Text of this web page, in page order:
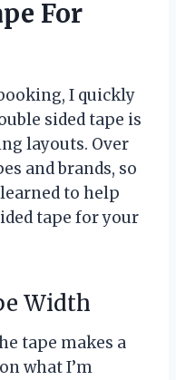
For
I quickly
sided tape is
layouts. Over
and brands, so
learned to help
tape for your
Width
tape makes a
what I’m